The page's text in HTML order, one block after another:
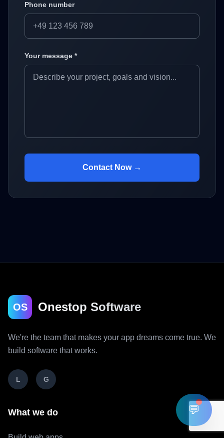
Phone number
Your message *
Contact Now →
OS Onestop Software
We're the team that makes your app dreams come true. We
build software that works.
L G
What we do 💬